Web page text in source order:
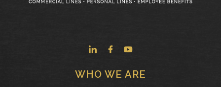
WHO WE ARE